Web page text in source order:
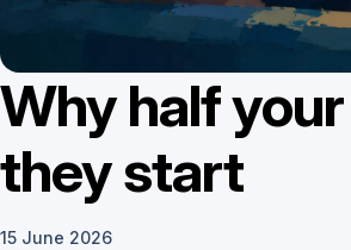
Why half
they start
15 June 2026